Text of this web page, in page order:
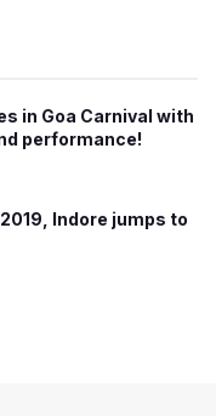
in Goa Carnival with
performance!
Indore jumps to